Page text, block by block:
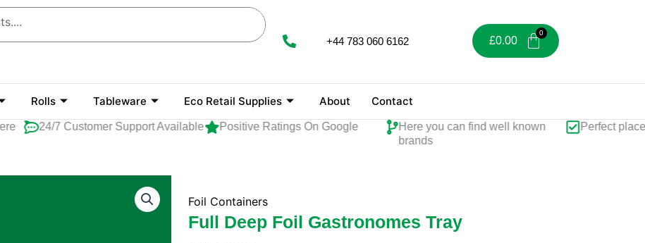
+44 783 060 6162 £0.00
Rolls Tableware Eco Retail Supplies About Contact
24/7 Customer Support Available Positive Ratings On Google
Here you can find well known
brands
Perfect place
Foil Containers
Full Deep Foil Gastronomes Tray